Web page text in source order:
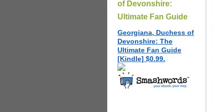
of Devonshire:
Ultimate Fan Guide
Georgiana, Duchess of
Devonshire: The
Ultimate Fan Guide
[Kindle] $0.99.